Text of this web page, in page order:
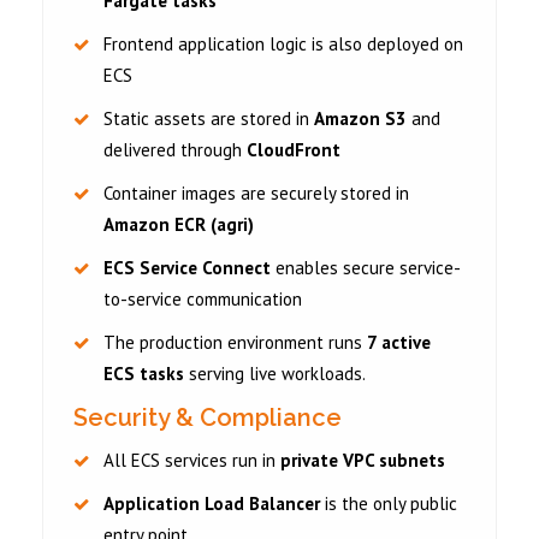
Frontend application logic is also deployed on
ECS
Static assets are stored in Amazon S3 and
delivered through CloudFront
Container images are securely stored in
Amazon ECR (agri)
ECS Service Connect enables secure service-
to-service communication
The production environment runs 7 active
ECS tasks serving live workloads.
Security & Compliance
All ECS services run in private VPC subnets
Application Load Balanceris the only public